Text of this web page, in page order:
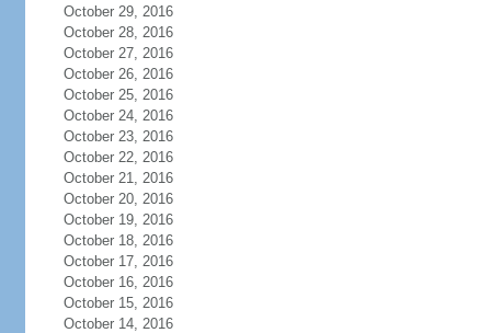
October 29, 2016
October 28, 2016
October 27, 2016
October 26, 2016
October 25, 2016
October 24, 2016
October 23, 2016
October 22, 2016
October 21, 2016
October 20, 2016
October 19, 2016
October 18, 2016
October 17, 2016
October 16, 2016
October 15, 2016
October 14, 2016